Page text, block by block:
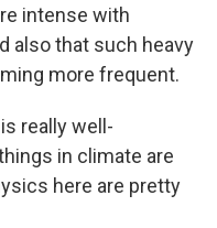
intense with
also that such heavy
more frequent.
really well-
in climate are
here are pretty